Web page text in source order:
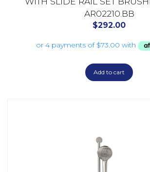
AR02210.BB
$292.00
Add to cart